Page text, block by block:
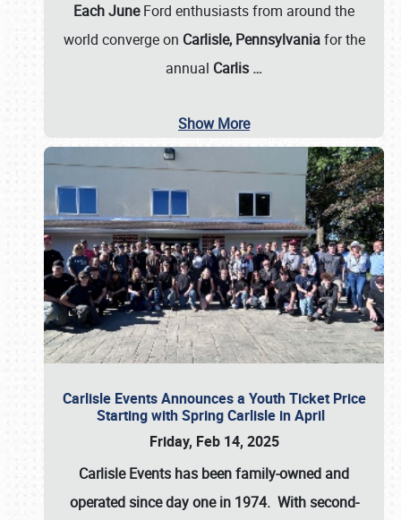
Each JuneFord enthusiasts from around the
world converge on Carlisle, Pennsylvaniafor the
annual Carlis …
Show More
Carlisle Events Announces a Youth Ticket Price
Starting with Spring Carlisle in April
Friday, Feb 14, 2025
Carlisle Events has been family-owned and
operated since day one in 1974. With second-